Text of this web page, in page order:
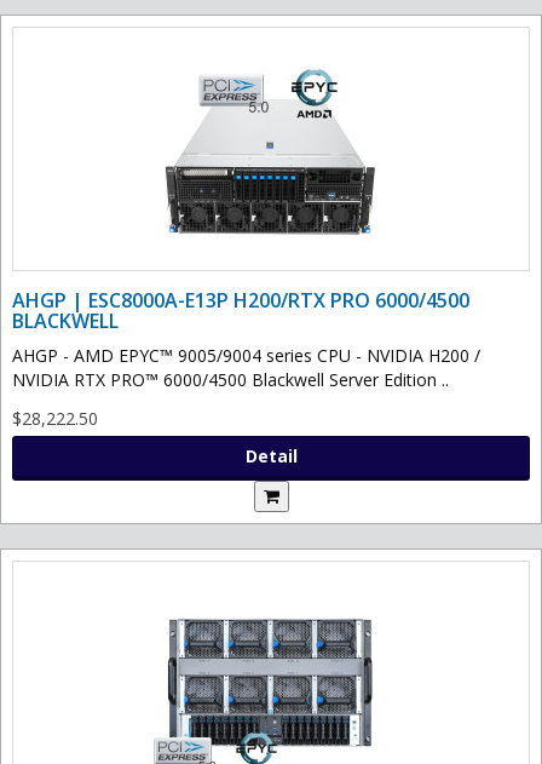
AHGP | ESC8000A-E13P H200/RTX PRO 6000/4500
BLACKWELL
AHGP - AMD EPYC™ 9005/9004 series CPU - NVIDIA H200 /
NVIDIA RTX PRO™ 6000/4500 Blackwell Server Edition ..
$28,222.50
Detail